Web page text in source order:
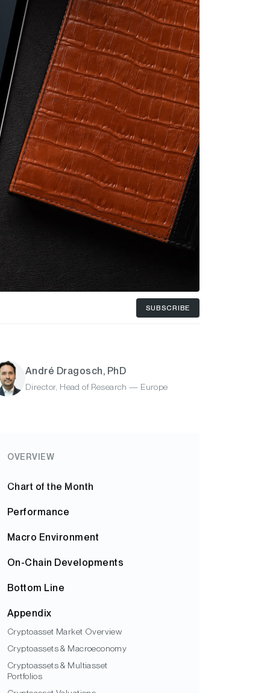
SUBSCRIBE
André Dragosch, PhD
Director, Head of Research — Europe
OVERVIEW
Chart of the Month
Performance
Macro Environment
On-Chain Developments
Bottom Line
Appendix
Cryptoasset Market Overview
Cryptoassets & Macroeconomy
Cryptoassets & Multiasset
Portfolios